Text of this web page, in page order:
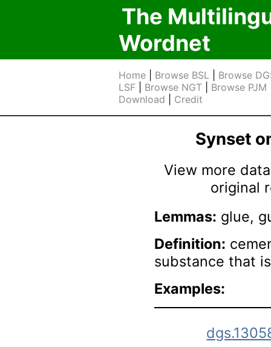
The
Wordnet
Home Browse BSL
Browse
LSF
Browse NGT Browse PJM
Download
Credit
Synset
View more
original
Lemmas: glue,
Definition:
substance that
Examples: